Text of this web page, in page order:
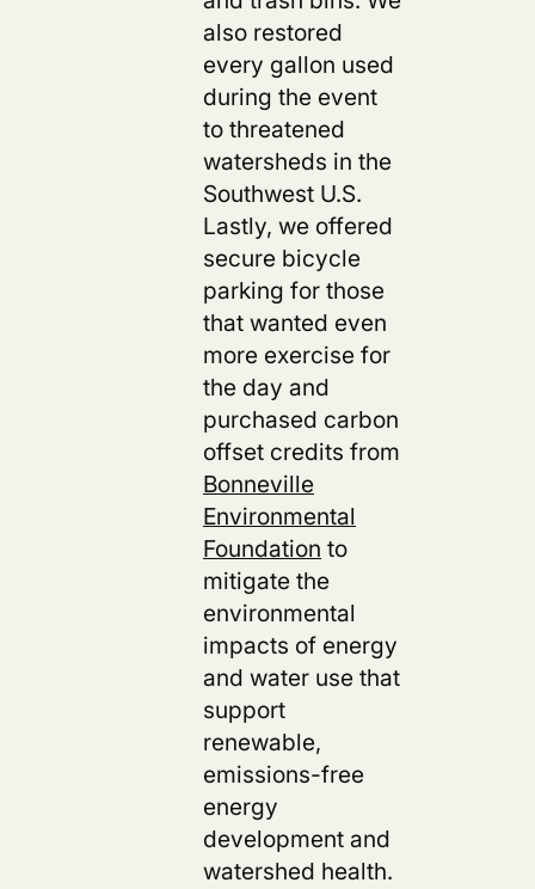
also restored
every gallon used
during the event
to threatened
watersheds in the
Southwest U.S.
Lastly, we offered
secure bicycle
parking for those
that wanted even
more exercise for
the day and
purchased carbon
offset credits from
Bonneville
Environmental
Foundation to
mitigate the
environmental
impacts of energy
and water use that
support
renewable,
emissions-free
energy
development and
watershed health.